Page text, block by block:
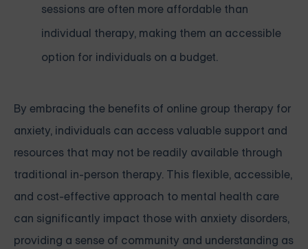
sessions are often more affordable than
individual therapy, making them an accessible
option for individuals on a budget.
By embracing the benefits of online group therapy for
anxiety, individuals can access valuable support and
resources that may not be readily available through
traditional in-person therapy. This flexible, accessible,
and cost-effective approach to mental health care
can significantly impact those with anxiety disorders,
providing a sense of community and understanding as